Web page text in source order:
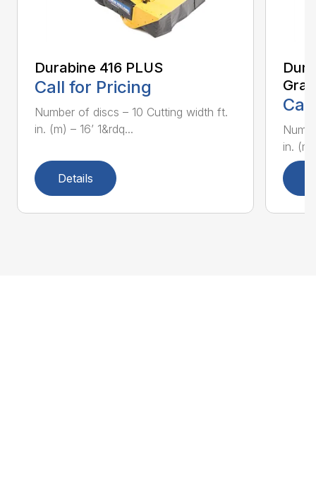
Durabine 416 PLUS
Call for Pricing
Number of discs – 10 Cutting width ft.
in. (m) – 16’ 1&rdq...
Details
in. (m)